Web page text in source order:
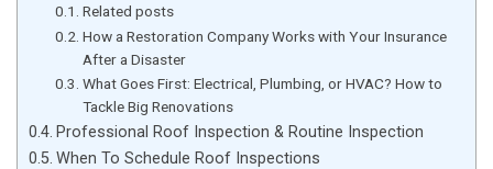
Related posts
How a Restoration Company Works with Your Insurance
After a Disaster
What Goes First: Electrical, Plumbing, or HVAC? How to
Tackle Big Renovations
Professional Roof Inspection & Routine Inspection
When To Schedule Roof Inspections